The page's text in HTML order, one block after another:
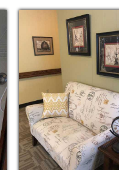
a registered
and